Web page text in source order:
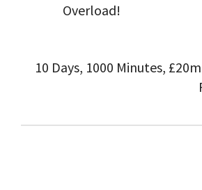
Overload!
10 Days, 1000 Minutes,